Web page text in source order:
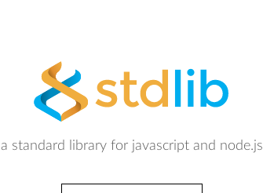
a standard library for javascript and node.js